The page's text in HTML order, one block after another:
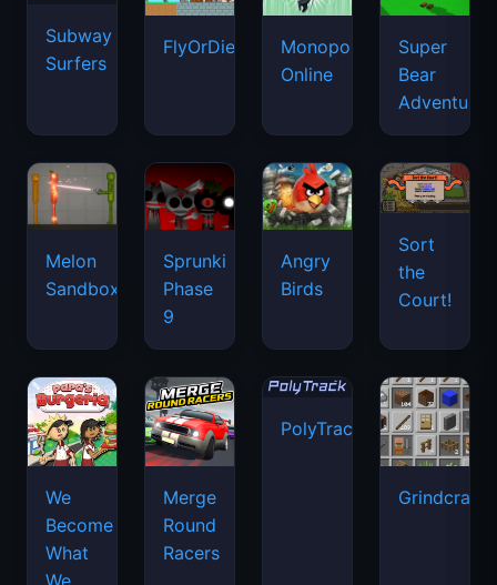
Subway
Surfers
FlyOrDie.io
Monopoly
Online
Super
Bear
Adventure
Melon
Sandbox
Sprunki
Phase
9
Angry
Birds
Sort
the
Court!
We
Become
What
We
Merge
Round
Racers
PolyTrack
Grindcraft